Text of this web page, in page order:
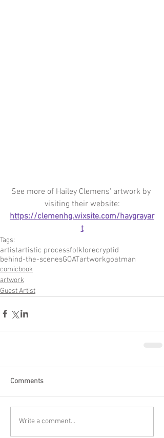
See more of Hailey Clemens' artwork by
visiting their website:
https://clemenhg.wixsite.com/haygrayar
t
Tags:
artistartistic processfolklorecryptid
behind-the-scenesGOATartworkgoatman
comicbook
artwork
Guest Artist
Comments
Write a comment...